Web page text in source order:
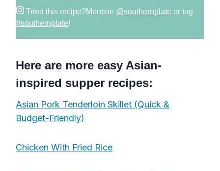
Tried this recipe?Mention @southernplate or tag
#southernplate!
Here are more easy Asian-
inspired supper recipes:
Asian Pork Tenderloin Skillet (Quick &
Budget-Friendly)
Chicken With Fried Rice